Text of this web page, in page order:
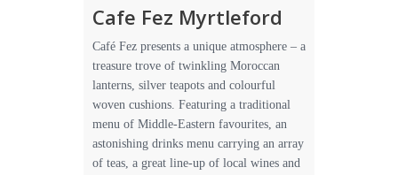
Cafe Fez Myrtleford
Café Fez presents a unique atmosphere – a
treasure trove of twinkling Moroccan
lanterns, silver teapots and colourful
woven cushions. Featuring a traditional
menu of Middle-Eastern favourites, an
astonishing drinks menu carrying an array
of teas, a great line-up of local wines and